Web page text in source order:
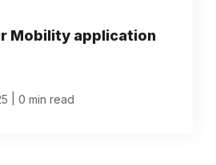
Mobility application
0 min read